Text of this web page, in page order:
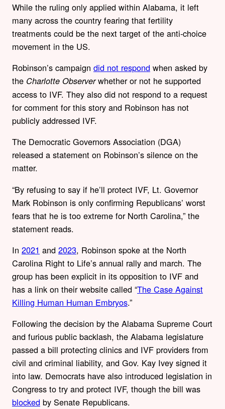
While the ruling only applied within Alabama, it left
many across the country fearing that fertility
treatments could be the next target of the anti-choice
movement in the US.
Robinson’s campaign did not respond when asked by
the Charlotte Observerwhether or not he supported
access to IVF. They also did not respond to a request
for comment for this story and Robinson has not
publicly addressed IVF.
The Democratic Governors Association (DGA)
released a statement on Robinson’s silence on the
matter.
“By refusing to say if he’ll protect IVF, Lt. Governor
Mark Robinson is only confirming Republicans’ worst
fears that he is too extreme for North Carolina,” the
statement reads.
In 2021 and 2023, Robinson spoke at the North
Carolina Right to Life’s annual rally and march. The
group has been explicit in its opposition to IVF and
has a link on their website called “The Case Against
Killing Human Human Embryos.”
Following the decision by the Alabama Supreme Court
and furious public backlash, the Alabama legislature
passed a bill protecting clinics and IVF providers from
civil and criminal liability, and Gov. Kay Ivey signed it
into law. Democrats have also introduced legislation in
Congress to try and protect IVF, though the bill was
blocked by Senate Republicans.